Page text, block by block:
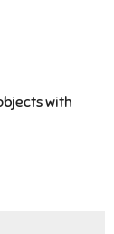
with